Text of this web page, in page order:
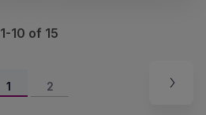
1-10 of 15
1 2